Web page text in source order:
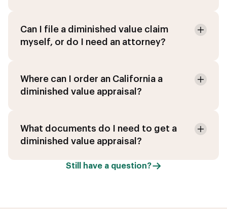
Can I file a diminished value claim
myself, or do I need an attorney?
Where can I order an California a
diminished value appraisal?
What documents do I need to get a
diminished value appraisal?
Still have a question?